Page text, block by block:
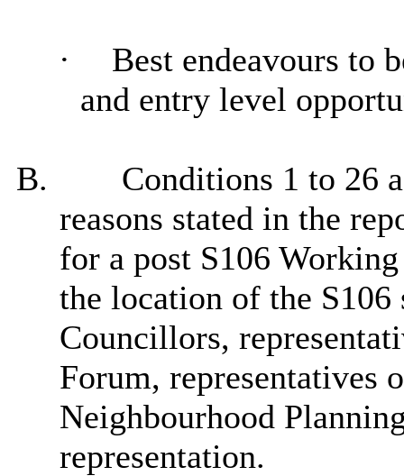
· Best endeavours to
and entry level
B.
Conditions 1 to 26
reasons stated in the
for a post S106
the location of the S106
Councillors,
Forum, representatives
Neighbourhood
representation.